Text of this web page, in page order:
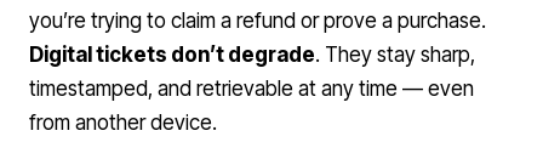
you’re trying to claim a refund or prove a purchase.
Digital tickets don’t degrade. They stay sharp,
timestamped, and retrievable at any time — even
from another device.